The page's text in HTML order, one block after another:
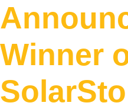
Winner